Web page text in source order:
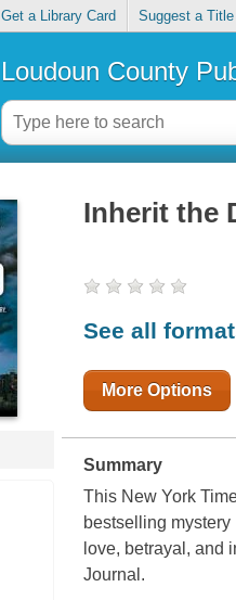
Get a Library Card Suggest a Title
Loudoun County
Inherit the
See all
More Options
Summary
This New York
bestselling
love, betrayal, and
Journal.